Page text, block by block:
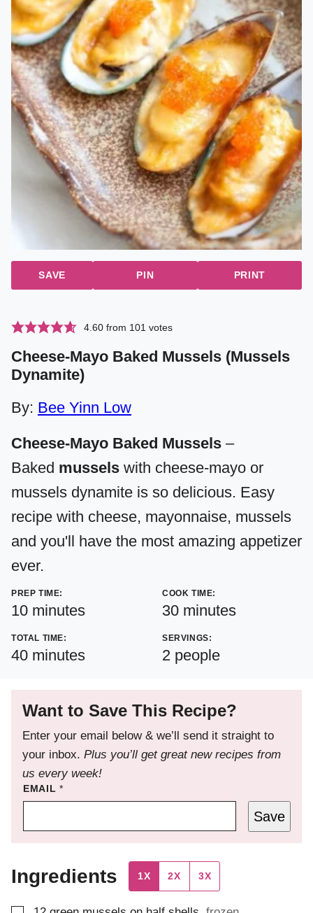
SAVE PIN PRINT
4.60from 101 votes
Cheese-Mayo Baked Mussels (Mussels
Dynamite)
By: Bee Yinn Low
Cheese-Mayo Baked Mussels –
Baked mussels with cheese-mayo or
mussels dynamite is so delicious. Easy
recipe with cheese, mayonnaise, mussels
and you'll have the most amazing appetizer
ever.
PREP TIME:
10minutes
minutes
COOK TIME:
30minutes
minutes
TOTAL TIME:
40minutes
minutes
SERVINGS:
2 people
Want to Save This Recipe?
Enter your email below & we’ll send it straight to
your inbox. Plus you’ll get great new recipes from
us every week!
EMAIL*
Save
Ingredients 1X 2X 3X
▢